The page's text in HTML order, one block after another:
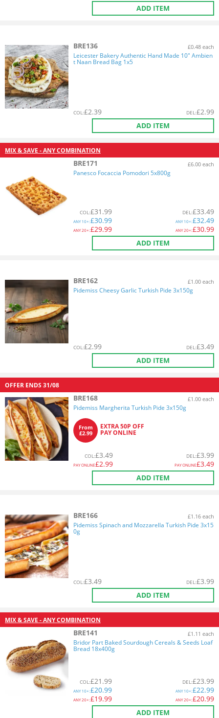
ADD ITEM
BRE136 £0.48 each
Leicester Bakery Authentic Hand Made 10" Ambien
t Naan Bread Bag 1x5
COL:£2.39 DEL:£2.99
ADD ITEM
MIX & SAVE - ANY COMBINATION
BRE171 £6.00 each
Panesco Focaccia Pomodori 5x800g
COL:£31.99
ANY10+:£30.99
ANY20+:£29.99
DEL:£33.49
ANY10+:£32.49
ANY20+:£30.99
ADD ITEM
BRE162 £1.00 each
Pidemiss Cheesy Garlic Turkish Pide 3x150g
COL:£2.99 DEL:£3.49
ADD ITEM
OFFER ENDS 31/08
BRE168 £1.00 each
Pidemiss Margherita Turkish Pide 3x150g
From
£2.99
EXTRA 50P OFF
PAY ONLINE
COL:£3.49
PAY ONLINE£2.99
DEL:£3.99
PAY ONLINE£3.49
ADD ITEM
BRE166 £1.16 each
Pidemiss Spinach and Mozzarella Turkish Pide 3x15
0g
COL:£3.49 DEL:£3.99
ADD ITEM
MIX & SAVE - ANY COMBINATION
BRE141 £1.11 each
Bridor Part Baked Sourdough Cereals & Seeds Loaf
Bread 18x400g
COL:£21.99
ANY10+:£20.99
ANY20+:£19.99
DEL:£23.99
ANY10+:£22.99
ANY20+:£20.99
ADD ITEM